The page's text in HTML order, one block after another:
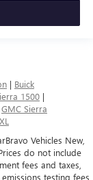
| Buick
1500 |
GMC Sierra
Vehicles New,
do not include
fees and taxes,
testing fees